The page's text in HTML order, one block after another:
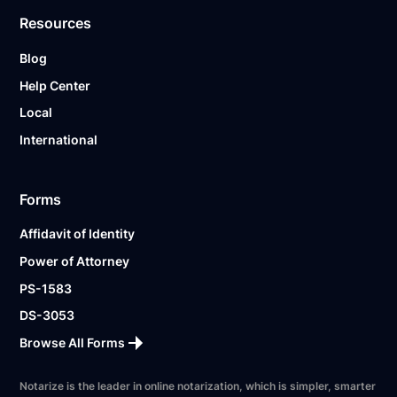
Resources
Blog
Help Center
Local
International
Forms
Affidavit of Identity
Power of Attorney
PS-1583
DS-3053
Browse All Forms
Notarize is the leader in online notarization, which is simpler, smarter